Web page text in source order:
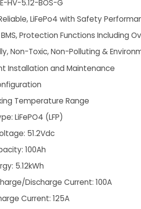
HV-5.12-BOS-G
LiFePo4 with Safety
Protection Functions Including
Non-Toxic, Non-Polluting &
Installation and Maintenance
Temperature Range
LiFePO4 (LFP)
51.2Vdc
100Ah
5.12kWh
Discharge Current: 100A
Current: 125A